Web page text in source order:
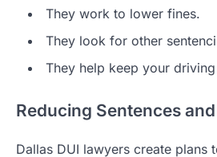
They work to lower fines.
They look for other
They help keep your
Reducing Sentences
Dallas DUI lawyers create plans